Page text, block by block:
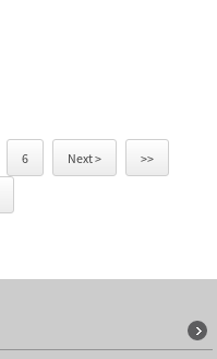
6 Next > >>